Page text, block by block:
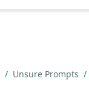
/ Unsure Prompts /